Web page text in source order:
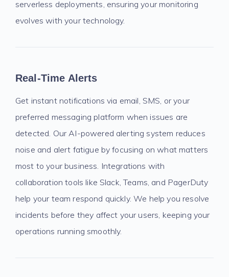
serverless deployments, ensuring your monitoring
evolves with your technology.
Real-Time Alerts
Get instant notifications via email, SMS, or your
preferred messaging platform when issues are
detected. Our AI-powered alerting system reduces
noise and alert fatigue by focusing on what matters
most to your business. Integrations with
collaboration tools like Slack, Teams, and PagerDuty
help your team respond quickly. We help you resolve
incidents before they affect your users, keeping your
operations running smoothly.